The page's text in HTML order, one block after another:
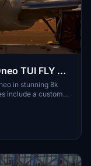
TUI FLY D-
in stunning 8k
include a custom
and SimUpdate 7+.
started on your